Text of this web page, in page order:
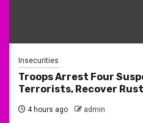
Insecurities
Troops Arrest Four
Terrorists, Recover
4 hours ago admin